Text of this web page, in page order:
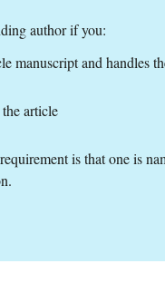
author if you:
manuscript and handles
article
is that one is